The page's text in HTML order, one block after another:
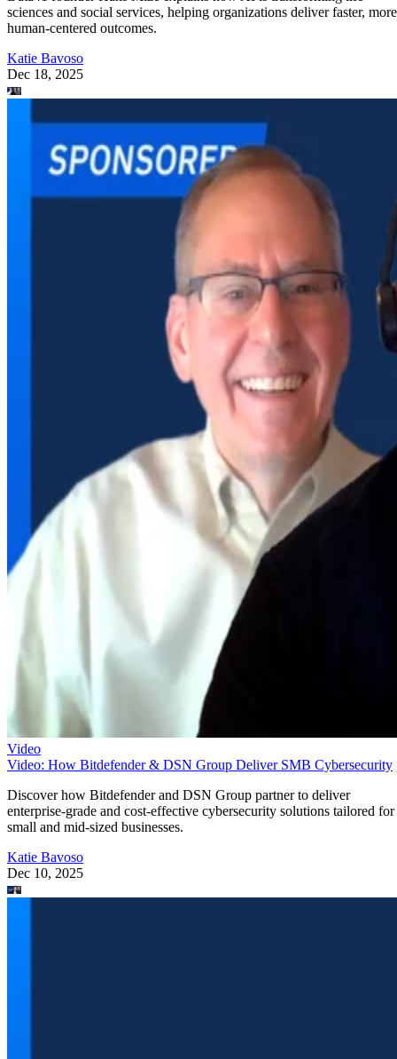
sciences and social services, helping organizations deliver faster, more
human-centered outcomes.
Katie Bavoso
Dec 18, 2025
Video
Video: How Bitdefender & DSN Group Deliver SMB Cybersecurity
Discover how Bitdefender and DSN Group partner to deliver
enterprise-grade and cost-effective cybersecurity solutions tailored for
small and mid-sized businesses.
Katie Bavoso
Dec 10, 2025